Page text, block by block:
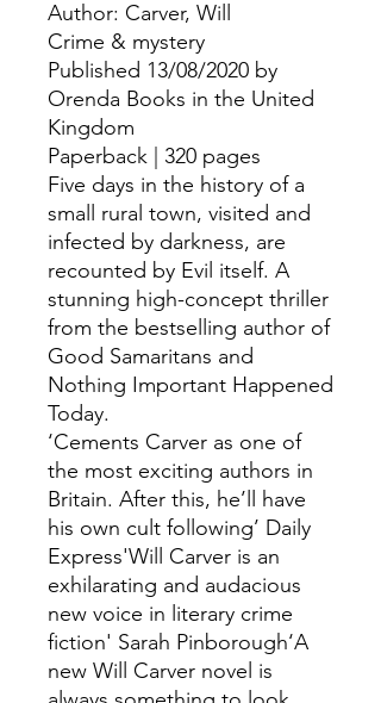
Author: Carver, Will
Crime & mystery
Published 13/08/2020 by
Orenda Books in the United
Kingdom
Paperback | 320 pages
Five days in the history of a
small rural town, visited and
infected by darkness, are
recounted by Evil itself. A
stunning high-concept thriller
from the bestselling author of
Good Samaritans and
Nothing Important Happened
Today.
‘Cements Carver as one of
the most exciting authors in
Britain. After this, he’ll have
his own cult following’ Daily
Express'Will Carver is an
exhilarating and audacious
new voice in literary crime
fiction' Sarah Pinborough‘A
new Will Carver novel is